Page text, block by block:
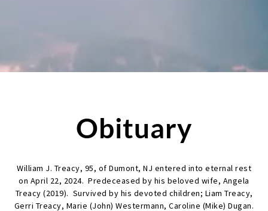
Obituary
William J. Treacy, 95, of Dumont, NJ entered into eternal rest
on April 22, 2024. Predeceased by his beloved wife, Angela
Treacy (2019). Survived by his devoted children; Liam Treacy,
Gerri Treacy, Marie (John) Westermann, Caroline (Mike) Dugan.